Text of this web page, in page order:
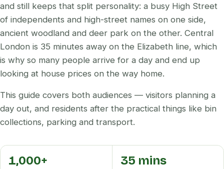
and still keeps that split personality: a busy High Street
of independents and high-street names on one side,
ancient woodland and deer park on the other. Central
London is 35 minutes away on the Elizabeth line, which
is why so many people arrive for a day and end up
looking at house prices on the way home.
This guide covers both audiences — visitors planning a
day out, and residents after the practical things like bin
collections, parking and transport.
1,000+ 35 mins